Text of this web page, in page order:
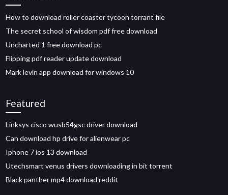
How to download roller coaster tycoon torrant file
The secret school of wisdom pdf free download
Uncharted 1 free download pc
Flipping pdf reader update download
Mark levin app download for windows 10
Featured
Linksys cisco wusb54gsc driver download
Can download hp drive for alienwear pc
Iphone 7 ios 13 download
Utechsmart venus drivers downloading in bit torrent
Black panther mp4 download reddit